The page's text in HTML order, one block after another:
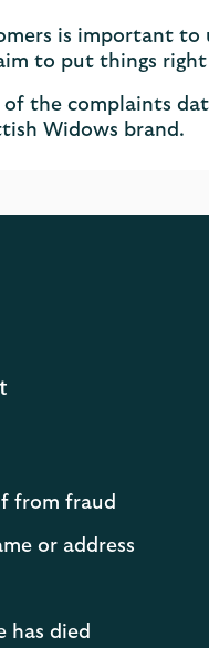
is important
to put things
the complaints
Widows brand.
from fraud
or address
has died